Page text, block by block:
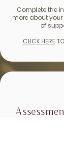
Complete the
more about
of
CLICK HERETO